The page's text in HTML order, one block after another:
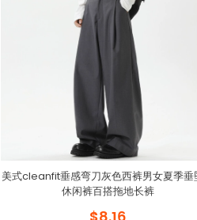
美式cleanfit垂感弯刀灰色西裤男女夏季垂
休闲裤百搭拖地长裤